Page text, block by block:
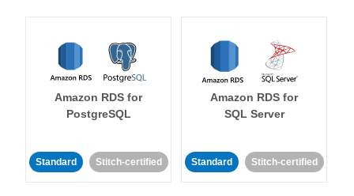
Amazon RDS for
PostgreSQL
Standard Stitch-certified
Amazon RDS for
SQL Server
Standard Stitch-certified